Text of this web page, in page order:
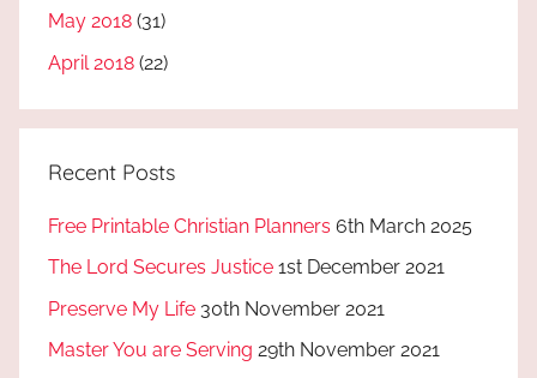
May 2018 (31)
April 2018 (22)
Recent Posts
Free Printable Christian Planners 6th March 2025
The Lord Secures Justice 1st December 2021
Preserve My Life 30th November 2021
Master You are Serving 29th November 2021